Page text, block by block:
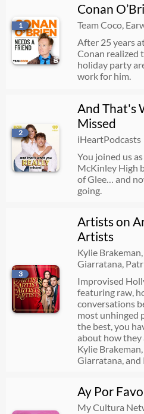
Leslie Jones Returns
07/27/2026
Waymo: The Movie!
Knife Porn
Alan Bersten
07/22/2026
07/22/2026
07/22/2026
1
Conan
Team Coco,
After 25 years
Conan realized
holiday party
work for him.
2
And That's
Missed
iHeartPodcasts
You joined us
McKinley High
of Glee… and
going.
3
Artists on
Artists
Kylie
Giarratana,
Improvised
featuring raw,
conversations
most unhinged
the best, you
about how they
Kylie
Giarratana,
Ay Por
My Cultura